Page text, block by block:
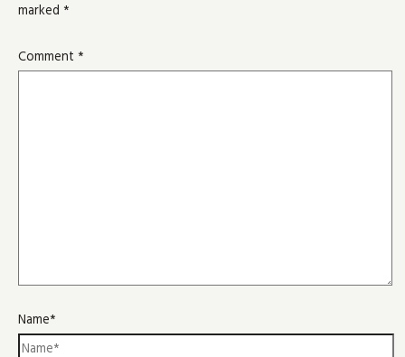
marked *
Comment *
Name*